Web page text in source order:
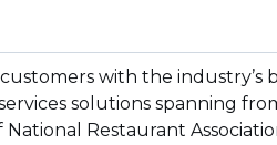
with the industry’s
solutions spanning
Restaurant